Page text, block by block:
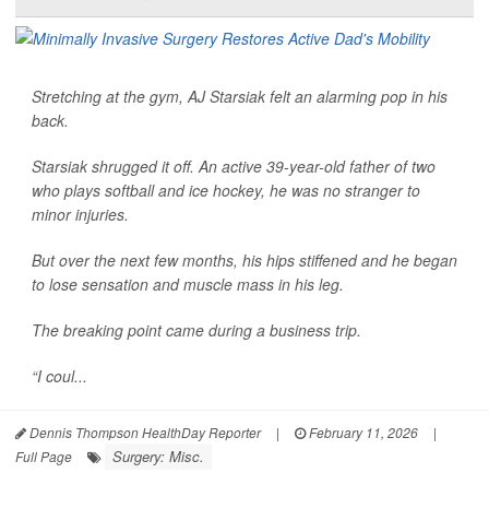
Stretching at the gym, AJ Starsiak felt an alarming pop in his
back.
Starsiak shrugged it off. An active 39-year-old father of two
who plays softball and ice hockey, he was no stranger to
minor injuries.
But over the next few months, his hips stiffened and he began
to lose sensation and muscle mass in his leg.
The breaking point came during a business trip.
“I coul...
Dennis Thompson HealthDay Reporter | February 11, 2026
|
Full Page
Surgery: Misc.